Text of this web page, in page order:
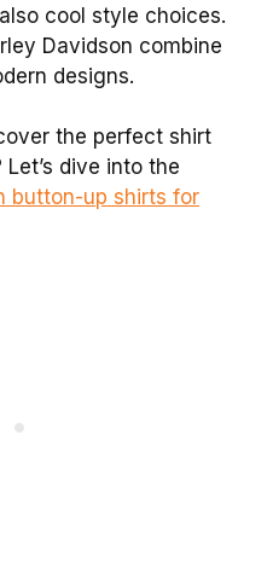
cool style choices.
Davidson combine
designs.
the perfect shirt
dive into the
button-up shirts for